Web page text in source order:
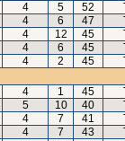
4 5 52
4 6 47
4 12 45
4 6 45
4 2 45
4 1 45
5 10 40
4 7 41
4 7 43